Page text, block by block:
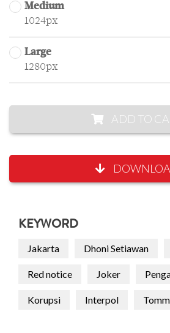
Medium
1024px
Large
1280px
ADD TO
KEYWORD
Jakarta Dhoni Setiawan
Red notice Joker
Korupsi Interpol